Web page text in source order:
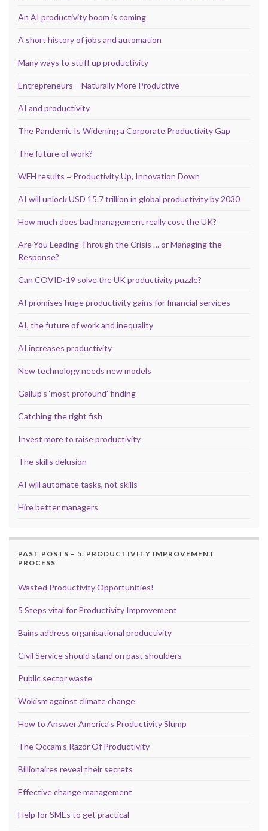
An AI productivity boom is coming
A short history of jobs and automation
Many ways to stuff up productivity
Entrepreneurs – Naturally More Productive
AI and productivity
The Pandemic Is Widening a Corporate Productivity Gap
The future of work?
WFH results = Productivity Up, Innovation Down
AI will unlock USD 15.7 trillion in global productivity by 2030
How much does bad management really cost the UK?
Are You Leading Through the Crisis … or Managing the
Response?
Can COVID-19 solve the UK productivity puzzle?
AI promises huge productivity gains for financial services
AI, the future of work and inequality
AI increases productivity
New technology needs new models
Gallup’s ‘most profound’ finding
Catching the right fish
Invest more to raise productivity
The skills delusion
AI will automate tasks, not skills
Hire better managers
PAST POSTS – 5. PRODUCTIVITY IMPROVEMENT
PROCESS
Wasted Productivity Opportunities!
5 Steps vital for Productivity Improvement
Bains address organisational productivity
Civil Service should stand on past shoulders
Public sector waste
Wokism against climate change
How to Answer America’s Productivity Slump
The Occam’s Razor Of Productivity
Billionaires reveal their secrets
Effective change management
Help for SMEs to get practical